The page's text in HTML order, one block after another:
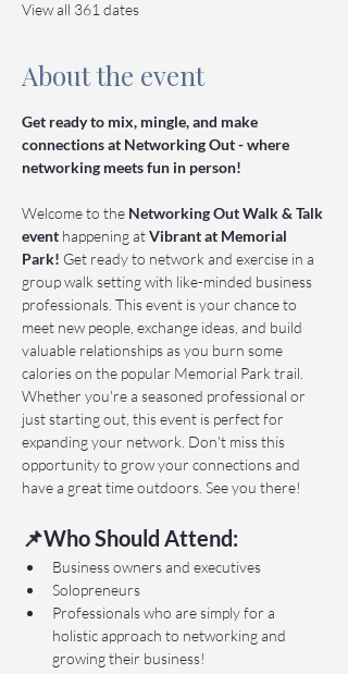
View all 361 dates
About the event
Get ready to mix, mingle, and make
connections at Networking Out - where
networking meets fun in person!
Welcome to the Networking Out Walk & Talk
event happening at Vibrant at Memorial
Park! Get ready to network and exercise in a
group walk setting with like-minded business
professionals. This event is your chance to
meet new people, exchange ideas, and build
valuable relationships as you burn some
calories on the popular Memorial Park trail.
Whether you're a seasoned professional or
just starting out, this event is perfect for
expanding your network. Don't miss this
opportunity to grow your connections and
have a great time outdoors. See you there!
📌Who Should Attend:
Business owners and executives
Solopreneurs
Professionals who are simply for a
holistic approach to networking and
growing their business!